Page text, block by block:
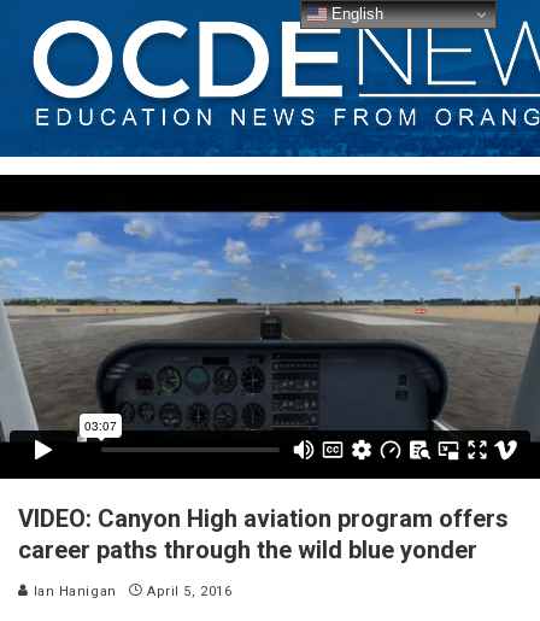
VIDEO: Canyon High aviation program offers
career paths through the wild blue yonder
Ian Hanigan April 5, 2016
English